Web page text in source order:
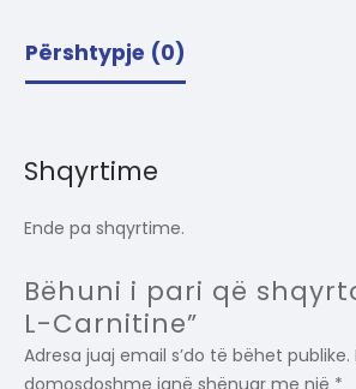
Përshtypje (0)
Shqyrtime
Ende pa shqyrtime.
Bëhuni i pari që
L-Carnitine”
Adresa juaj email s’do të bëhet publike.
domosdoshme janë shënuar me një *